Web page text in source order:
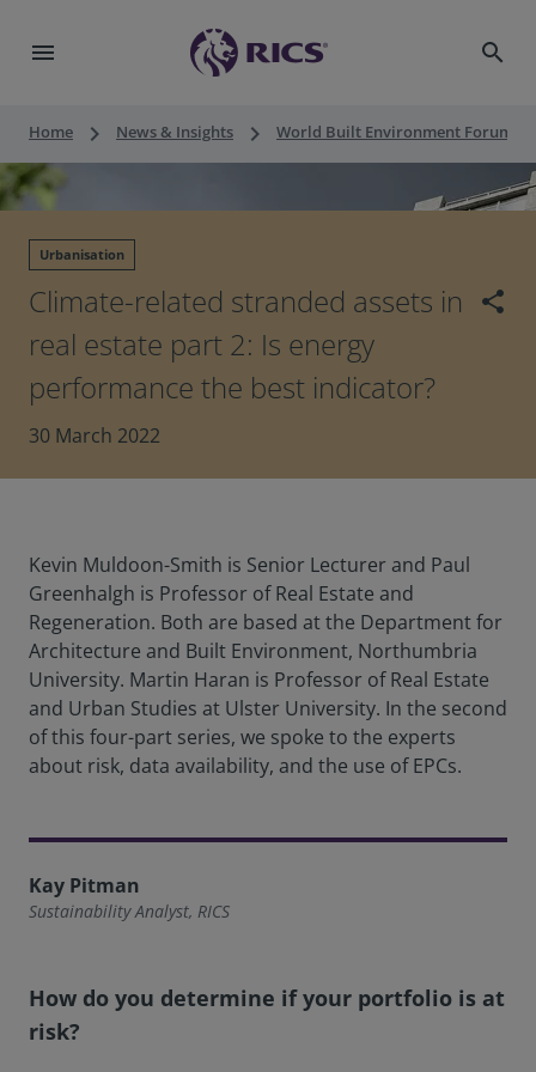
menu search
Home keyboard_arrow_right News & Insights keyboard_arrow_right World Built Environment Forum
Urbanisation
Climate-related stranded assets in
real estate part 2: Is energy
performance the best indicator?
share
30 March 2022
Kevin Muldoon-Smith is Senior Lecturer and Paul
Greenhalgh is Professor of Real Estate and
Regeneration. Both are based at the Department for
Architecture and Built Environment, Northumbria
University. Martin Haran is Professor of Real Estate
and Urban Studies at Ulster University. In the second
of this four-part series, we spoke to the experts
about risk, data availability, and the use of EPCs.
Kay Pitman
Sustainability Analyst, RICS
How do you determine if your portfolio is at
risk?